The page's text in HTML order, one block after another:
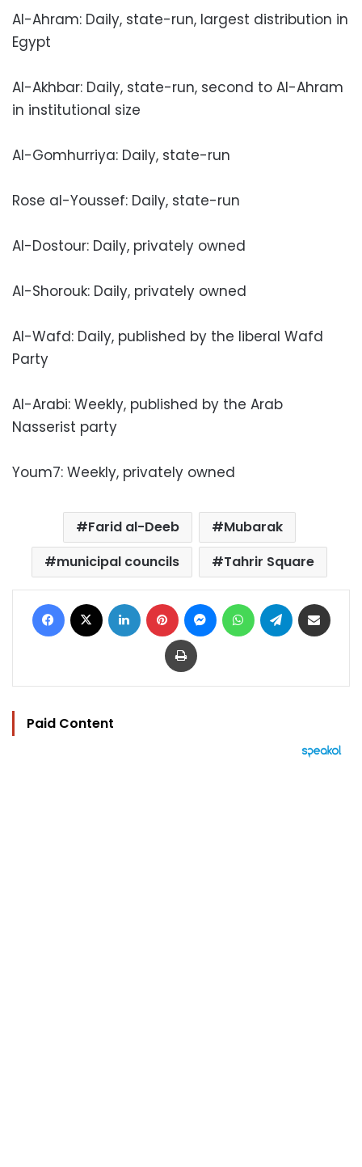
Al-Ahram: Daily, state-run, largest distribution in
Egypt
Al-Akhbar: Daily, state-run, second to Al-Ahram
in institutional size
Al-Gomhurriya: Daily, state-run
Rose al-Youssef: Daily, state-run
Al-Dostour: Daily, privately owned
Al-Shorouk: Daily, privately owned
Al-Wafd: Daily, published by the liberal Wafd
Party
Al-Arabi: Weekly, published by the Arab
Nasserist party
Youm7: Weekly, privately owned
Farid al-Deeb
Mubarak
municipal councils
Tahrir Square
Facebook LinkedIn Pinterest MessengerWhatsAppTelegram
Print
Paid Content